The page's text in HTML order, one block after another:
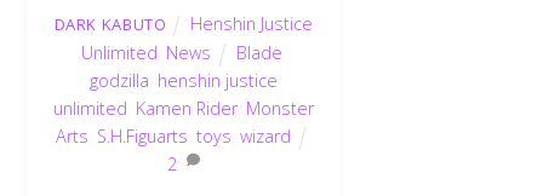
DARK KABUTO
Henshin Justice
Unlimited News Blade
godzilla henshin justice
unlimited Kamen Rider, Monster
Arts S.H.Figuarts toys wizard
2